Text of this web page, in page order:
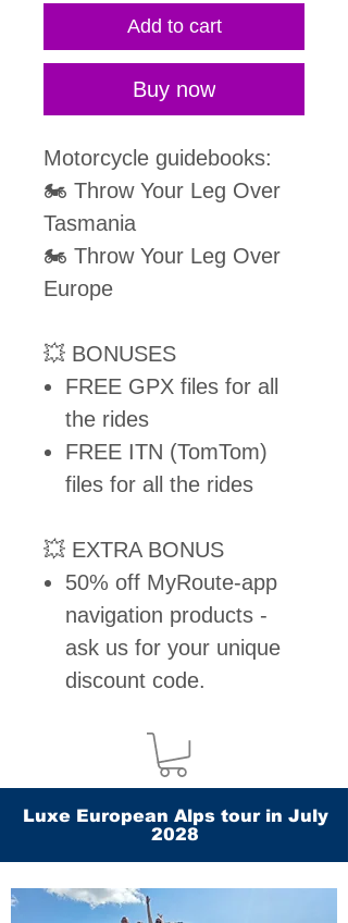
Add to cart
Buy now
Motorcycle guidebooks:
🏍 Throw Your Leg Over
Tasmania
🏍 Throw Your Leg Over
Europe
💥 BONUSES
FREE GPX files for all
the rides
FREE ITN (TomTom)
files for all the rides
💥 EXTRA BONUS
50% off MyRoute-app
navigation products -
ask us for your unique
discount code.
Luxe European Alps tour in July
2028